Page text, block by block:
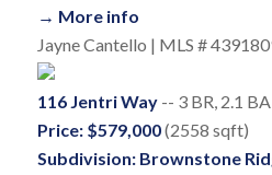
→ More info
Jayne Cantello | MLS #
116 Jentri Way-- 3 BR, 2.1 BA
Price: $579,000(2558 sqft)
Subdivision: Brownstone